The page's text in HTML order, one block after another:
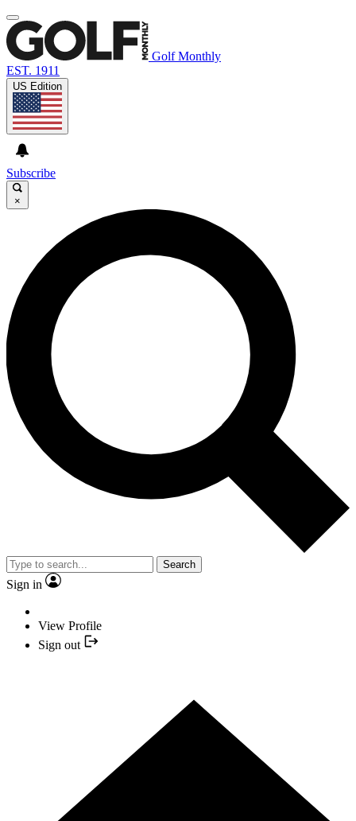
Golf Monthly
EST. 1911
US Edition
Subscribe
×
Search
Sign in
View Profile
Sign out